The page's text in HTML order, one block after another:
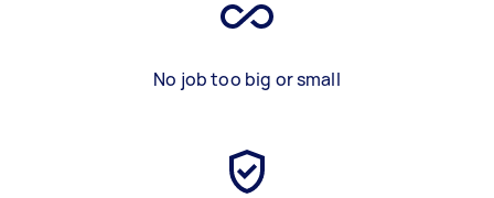
No job too big or small